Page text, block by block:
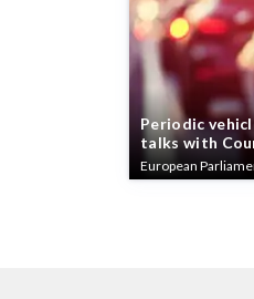
Periodic
talks with
European